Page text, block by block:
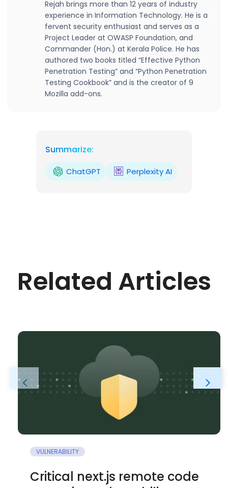
Rejah brings more than 12 years of industry
experience in Information Technology. He is a
fervent security enthusiast and serves as a
Project Leader at OWASP Foundation, and
Commander (Hon.) at Kerala Police. He has
authored two books titled “Effective Python
Penetration Testing” and “Python Penetration
Testing Cookbook” and is the creator of 9
Mozilla add-ons.
Summarize:
ChatGPT Perplexity AI
Related Articles
VULNERABILITY
Critical next.js remote code